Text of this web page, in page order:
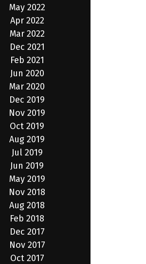
May 2022
Apr 2022
Mar 2022
Dec 2021
Feb 2021
Jun 2020
Mar 2020
Dec 2019
Nov 2019
Oct 2019
Aug 2019
Jul 2019
Jun 2019
May 2019
Nov 2018
Aug 2018
Feb 2018
Dec 2017
Nov 2017
Oct 2017